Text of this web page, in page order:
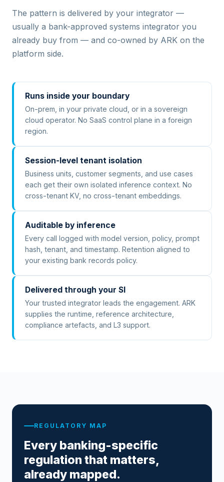
The pattern is delivered by your integrator —
usually a bank-approved systems integrator you
already buy from — and co-owned by ARK on the
platform side.
Runs inside your boundary
On-prem, in your private cloud, or in a sovereign
cloud operator. No SaaS control plane in a foreign
region.
Session-level tenant isolation
Business units, customer segments, and use cases
each get their own isolated inference context. No
cross-tenant KV, no cross-tenant embeddings.
Auditable by inference
Every call logged with model version, policy, prompt
hash, tenant, and timestamp. Retention aligned to
your existing bank records policy.
Delivered through your SI
Your trusted integrator leads the engagement. ARK
supplies the runtime, reference architecture,
compliance artefacts, and L3 support.
REGULATORY MAP
Every banking-specific
regulation that matters,
already mapped.